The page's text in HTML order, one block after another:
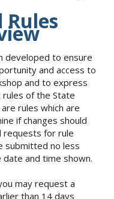
developed to ensure
and access to
and to express
of the State
rules which are
if changes should
requests for rule
submitted no less
and time shown.
may request a
than 14 days